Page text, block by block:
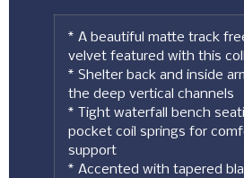
* A beautiful matte track
velvet featured with this
* Shelter back and inside
the deep vertical channels
* Tight waterfall bench
pocket coil springs for
support
* Accented with tapered